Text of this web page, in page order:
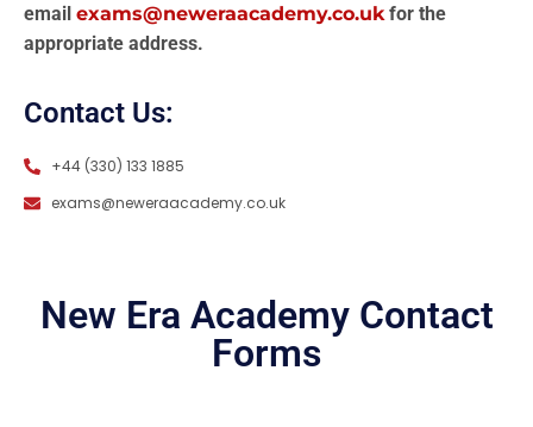
email exams@neweraacademy.co.uk for the
appropriate address.
Contact Us:
+44 (330) 133 1885
exams@neweraacademy.co.uk
New Era Academy Contact
Forms